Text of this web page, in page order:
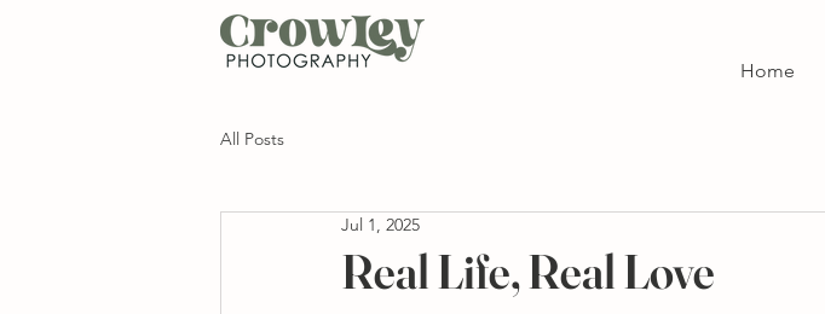
Home
All Posts
Real Life, Real Love
Jul 1, 2025